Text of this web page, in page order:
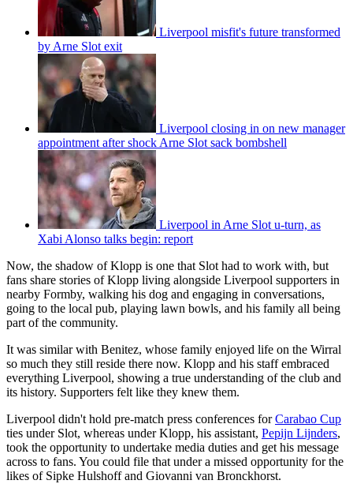
Liverpool misfit's future transformed
by Arne Slot exit
Liverpool closing in on new manager
appointment after shock Arne Slot sack bombshell
Liverpool in Arne Slot u-turn, as
Xabi Alonso talks begin: report
Now, the shadow of Klopp is one that Slot had to work with, but
fans share stories of Klopp living alongside Liverpool supporters in
nearby Formby, walking his dog and engaging in conversations,
going to the local pub, playing lawn bowls, and his family all being
part of the community.
It was similar with Benitez, whose family enjoyed life on the Wirral
so much they still reside there now. Klopp and his staff embraced
everything Liverpool, showing a true understanding of the club and
its history. Supporters felt like they knew them.
Liverpool didn't hold pre-match press conferences forCarabao Cup
ties under Slot, whereas under Klopp, his assistant, Pepijn Lijnders,
took the opportunity to undertake media duties and get his message
across to fans. You could file that under a missed opportunity for the
likes of Sipke Hulshoff and Giovanni van Bronckhorst.